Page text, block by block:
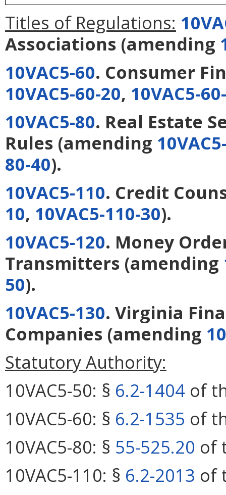
Titles of Regulations:
Associations (amending
10VAC5-60. Consumer
10VAC5-60-20, 10VAC5-
10VAC5-80. Real Estate
Rules (amending
80-40).
10VAC5-110. Credit
10, 10VAC5-110-30).
10VAC5-120. Money
Transmitters (amending
50).
10VAC5-130. Virginia
Companies (amending
Statutory Authority:
10VAC5-50: § 6.2-1404 of
10VAC5-60: § 6.2-1535 of
10VAC5-80: § 55-525.20 of
10VAC5-110: § 6.2-2013 of